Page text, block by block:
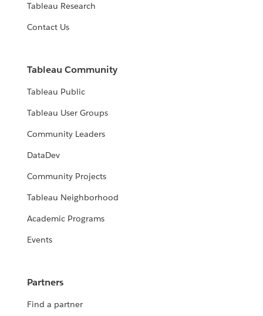
Tableau Research
Contact Us
Tableau Community
Tableau Public
Tableau User Groups
Community Leaders
DataDev
Community Projects
Tableau Neighborhood
Academic Programs
Events
Partners
Find a partner